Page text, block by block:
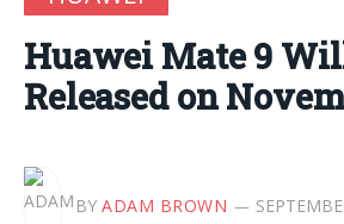
Huawei Mate 9
Released on
BY ADAM BROWN